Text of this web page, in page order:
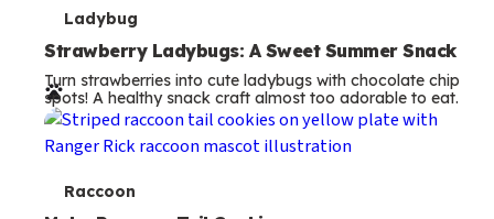
T
e
r
m
s
Ladybug
Strawberry Ladybugs: A Sweet Summer Snack
Turn strawberries into cute ladybugs with chocolate chip
spots! A healthy snack craft almost too adorable to eat.
TRaccoon